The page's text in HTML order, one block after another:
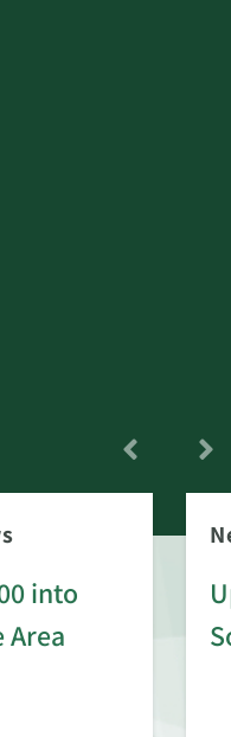
into
Area